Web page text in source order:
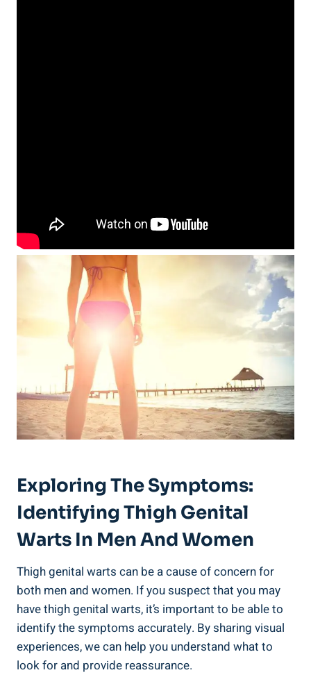
Exploring The Symptoms:⁣
Identifying Thigh Genital‌
Warts In ⁢Men And​ Women
Thigh genital warts can be a cause of concern for
both ‍men​ and women. If​ you suspect that ⁢you may
have thigh genital warts, it’s important to be able​ to
identify the‌ symptoms accurately. By sharing⁢ visual
experiences, we can help you understand⁢ what to
look for‍ and ​provide reassurance.